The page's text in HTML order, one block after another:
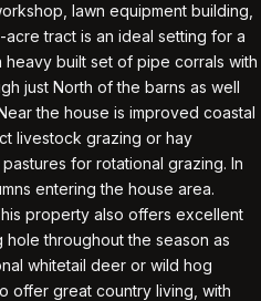
lawn equipment building,
tract is an ideal setting for a
built set of pipe corrals with
just North of the barns as well
the house is improved coastal
livestock grazing or hay
for rotational grazing. In
entering the house area.
property also offers excellent
throughout the season as
whitetail deer or wild hog
offer great country living, with